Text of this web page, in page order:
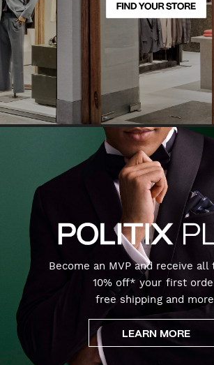
Become an MVP and receive all
10% off* your first
free shipping and
LEARN MORE